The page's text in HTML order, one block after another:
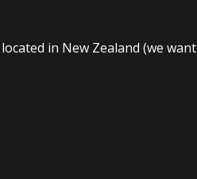
in New Zealand (we